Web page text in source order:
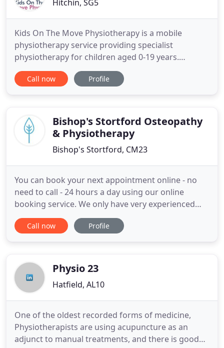
Hitchin, SG5
Kids On The Move Physiotherapy is a mobile
physiotherapy service providing specialist
physiotherapy for children aged 0-19 years.
Assessment and treatment will take place within
your own home environment. Our service is
current NHS provision. Kids on The Move Physio
Call now Profile
Bishop's Stortford Osteopathy
& Physiotherapy
Bishop's Stortford, CM23
You can book your next appointment online - no
need to call - 24 hours a day using our online
booking service. We only have very experienced
practitioners working with us (our most recently
qualified osteopath or physiotherapist has now
practitioners utilise techniques
Call now Profile
Physio 23
Hatfield, AL10
One of the oldest recorded forms of medicine,
Physiotherapists are using acupuncture as an
adjunct to manual treatments, and there is good